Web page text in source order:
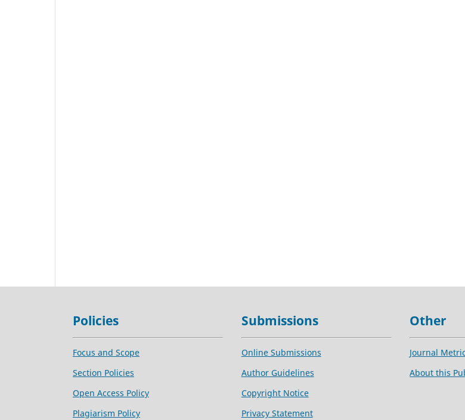
Policies
Focus and Scope
Section Policies
Open Access Policy
Plagiarism Policy
Submissions
Online Submissions
Author Guidelines
Copyright Notice
Privacy Statement
Other
Journal Metric
About this